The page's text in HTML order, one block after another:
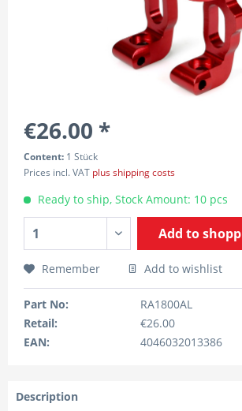
€26.00 *
Content: 1 Stück
Prices incl. VAT plus shipping costs
Ready to ship, Stock Amount: 10 pcs
Add to
Remember Add to wishlist
Part No:
RA1800AL
Retail:
€26.00
EAN:
4046032013386
Description